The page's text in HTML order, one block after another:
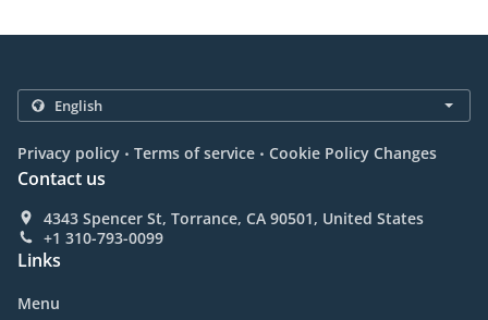
Privacy policy . Terms of service . Cookie Policy Changes
Contact us
4343 Spencer St, Torrance, CA 90501, United States
+1 310-793-0099
Links
Menu